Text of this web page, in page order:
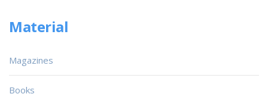
Material
Magazines
Books